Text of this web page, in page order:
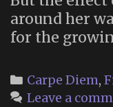
around her
for the
Categories
Carpe Diem,
Leave a